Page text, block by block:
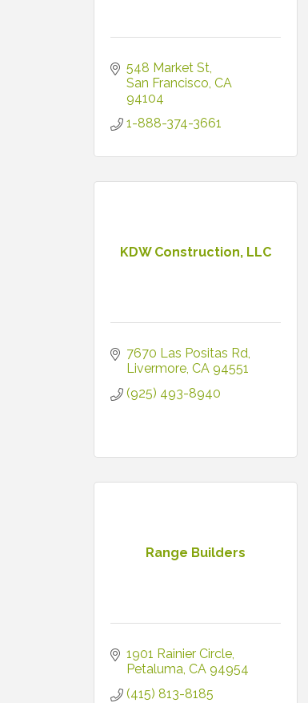
548 Market St
San Francisco CA
94104
1-888-374-3661
KDW Construction, LLC
7670 Las Positas Rd
Livermore CA 94551
(925) 493-8940
Range Builders
1901 Rainier Circle
Petaluma CA 94954
(415) 813-8185